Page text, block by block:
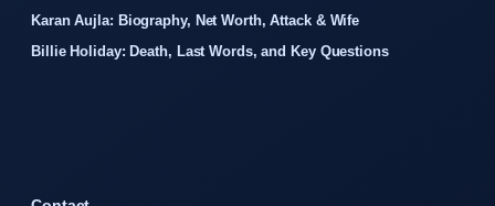
Karan Aujla: Biography, Net Worth, Attack & Wife
Billie Holiday: Death, Last Words, and Key Questions